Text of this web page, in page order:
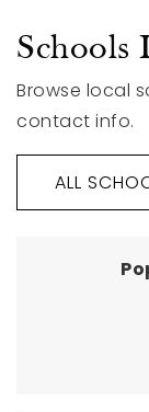
Schools
Browse local
contact info.
ALL